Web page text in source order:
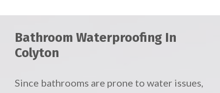
Bathroom Waterproofing In
Colyton
Since bathrooms are prone to water issues,